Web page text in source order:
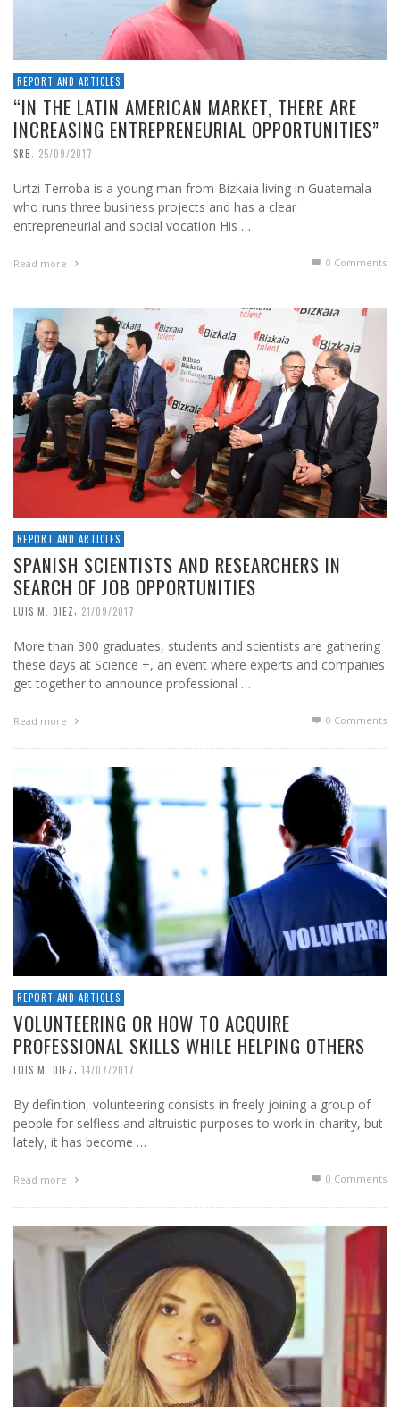
REPORT AND ARTICLES
“IN THE LATIN AMERICAN MARKET, THERE ARE
INCREASING ENTREPRENEURIAL OPPORTUNITIES”
SRB, 25/09/2017
Urtzi Terroba is a young man from Bizkaia living in Guatemala
who runs three business projects and has a clear
entrepreneurial and social vocation His …
Read more 0 Comments
REPORT AND ARTICLES
SPANISH SCIENTISTS AND RESEARCHERS IN
SEARCH OF JOB OPPORTUNITIES
LUIS M. DIEZ, 21/09/2017
More than 300 graduates, students and scientists are gathering
these days at Science +, an event where experts and companies
get together to announce professional …
Read more 0 Comments
REPORT AND ARTICLES
VOLUNTEERING OR HOW TO ACQUIRE
PROFESSIONAL SKILLS WHILE HELPING OTHERS
LUIS M. DIEZ, 14/07/2017
By definition, volunteering consists in freely joining a group of
people for selfless and altruistic purposes to work in charity, but
lately, it has become …
Read more 0 Comments